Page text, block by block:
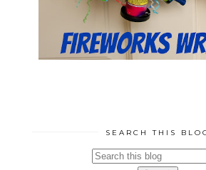
SEARCH THIS